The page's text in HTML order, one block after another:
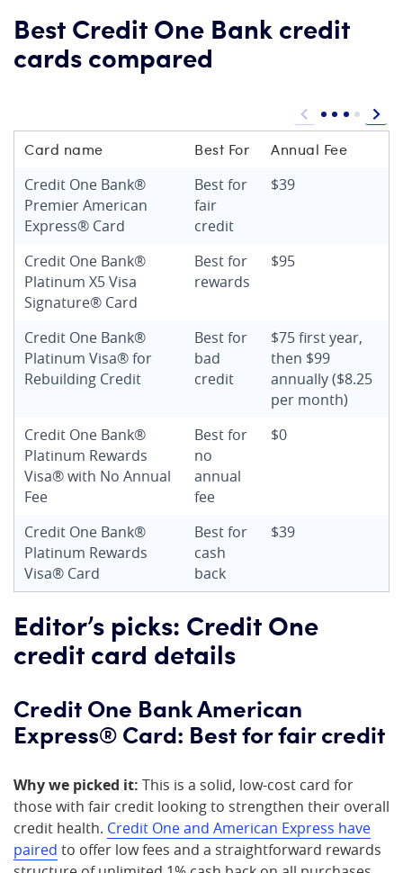
Best Credit One Bank credit
cards compared
Card name Best For
Annual Fee
Credit One Bank®
Premier American
Express® Card
Best for
fair
credit
$39
Credit One Bank®
Platinum X5 Visa
Signature® Card
Best for
rewards
$95
Credit One Bank®
Platinum Visa® for
Rebuilding Credit
Best for
bad
credit
$75 first year,
then $99
annually ($8.25
per month)
Credit One Bank®
Platinum Rewards
Visa® with No Annual
Fee
Best for
no
annual
fee
$0
Credit One Bank®
Platinum Rewards
Visa® Card
Best for
cash
back
$39
Editor’s picks: Credit One
credit card details
Credit One Bank American
Express® Card: Best for fair credit
Why we picked it: This is a solid, low-cost card for
those with fair credit looking to strengthen their overall
credit health. Credit One and American Express have
paired to offer low fees and a straightforward rewards